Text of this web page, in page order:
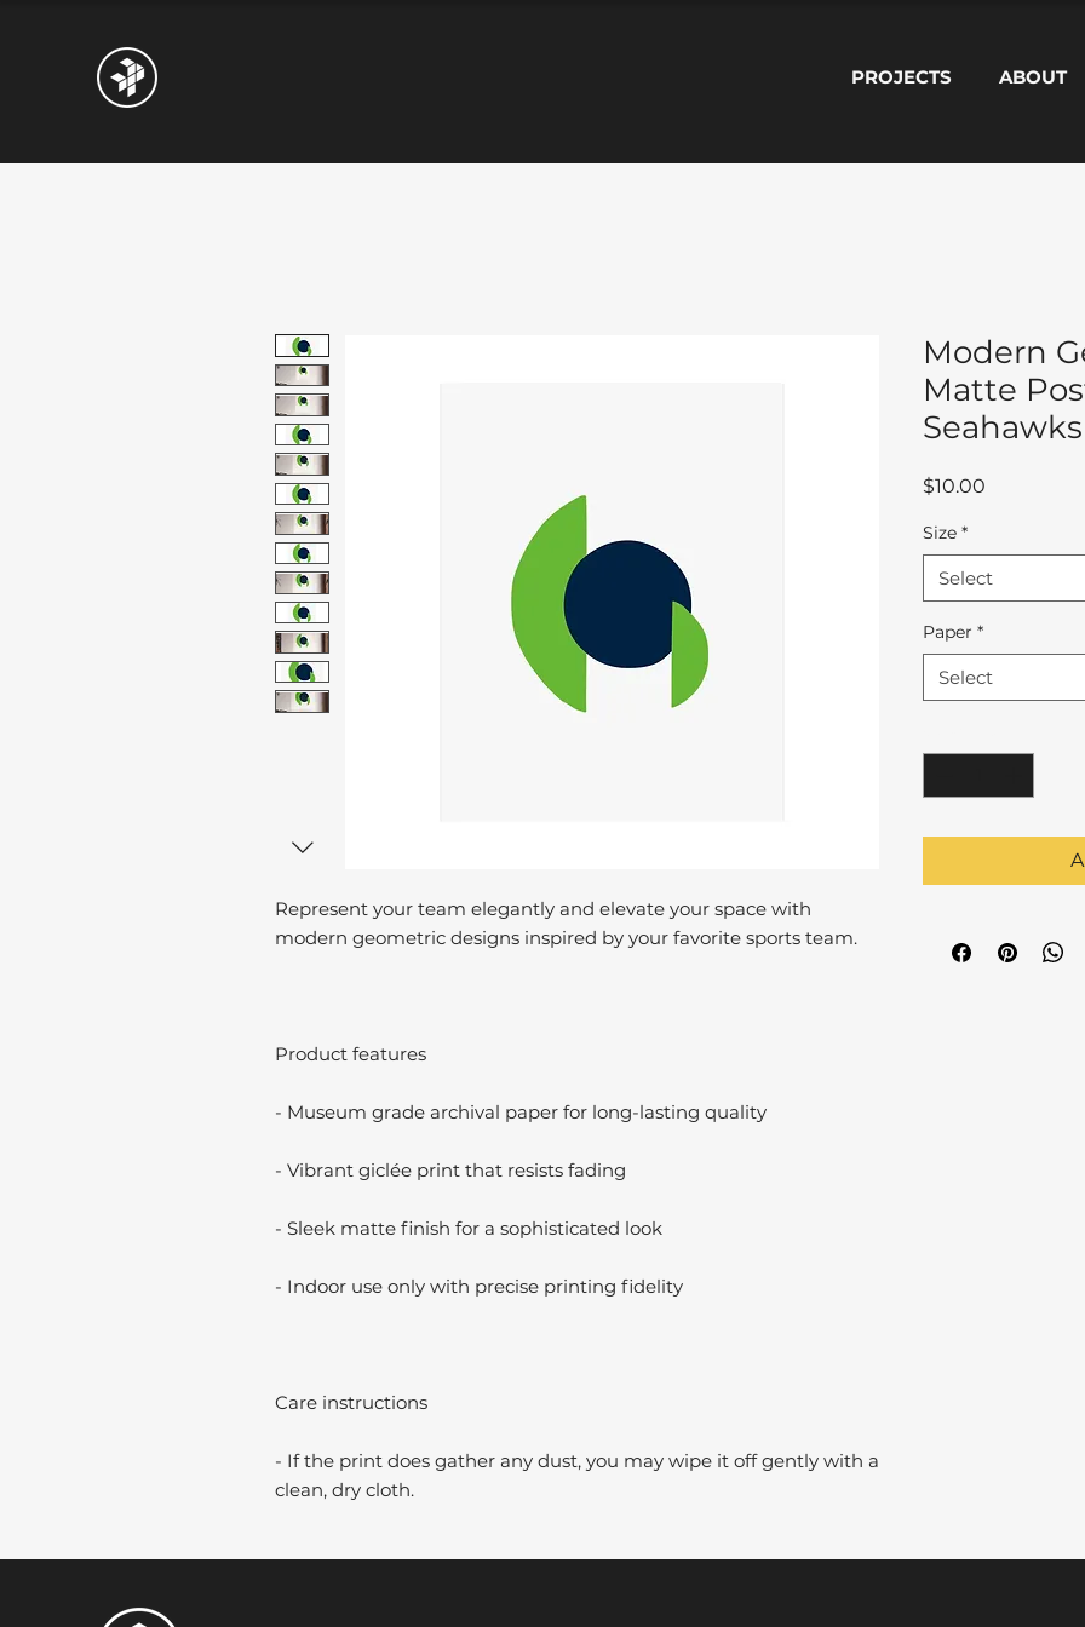
PROJECTS ABOUT
Represent your team elegantly and elevate your space with
modern geometric designs inspired by your favorite sports team.
Product features
- Museum grade archival paper for long-lasting quality
- Vibrant giclée print that resists fading
- Sleek matte finish for a sophisticated look
- Indoor use only with precise printing fidelity
Care instructions
- If the print does gather any dust, you may wipe it off gently with a
clean, dry cloth.
Modern
Matte
$10.00
Size *
Select
Paper *
Select